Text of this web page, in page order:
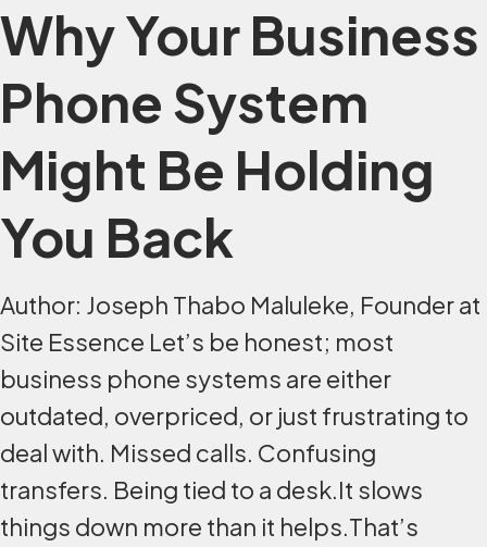
Why Your Business
Phone System
Might Be Holding
You Back
Author: Joseph Thabo Maluleke, Founder at
Site Essence Let’s be honest; most
business phone systems are either
outdated, overpriced, or just frustrating to
deal with. Missed calls. Confusing
transfers. Being tied to a desk.It slows
things down more than it helps.That’s